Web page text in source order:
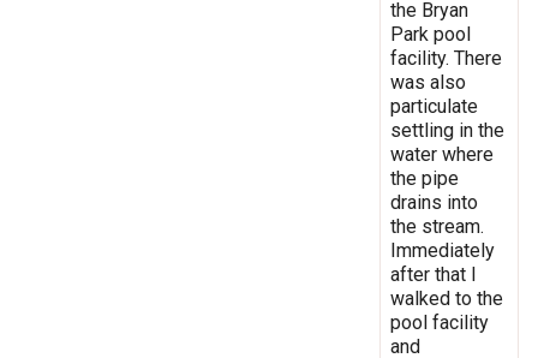
the Bryan
Park pool
facility. There
was also
particulate
settling in the
water where
the pipe
drains into
the stream.
Immediately
after that I
walked to the
pool facility
and